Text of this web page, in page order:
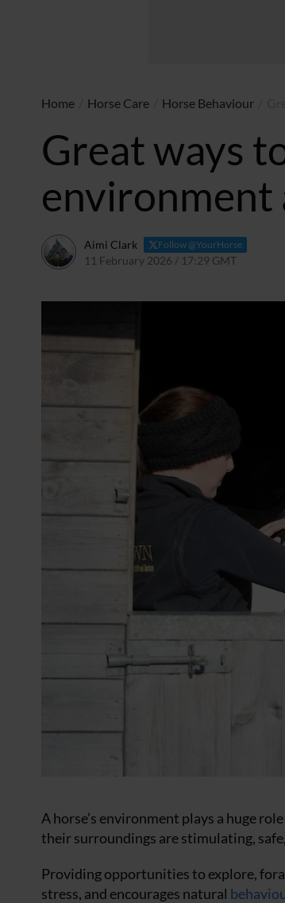
Home Horse Care Horse Behaviour
Great ways
environment
Aimi Clark Follow @YourHorse
11 February 2026 / 17:29 GMT
A horse’s environment plays a huge
their surroundings are stimulating,
Providing opportunities to explore,
stress, and encourages natural